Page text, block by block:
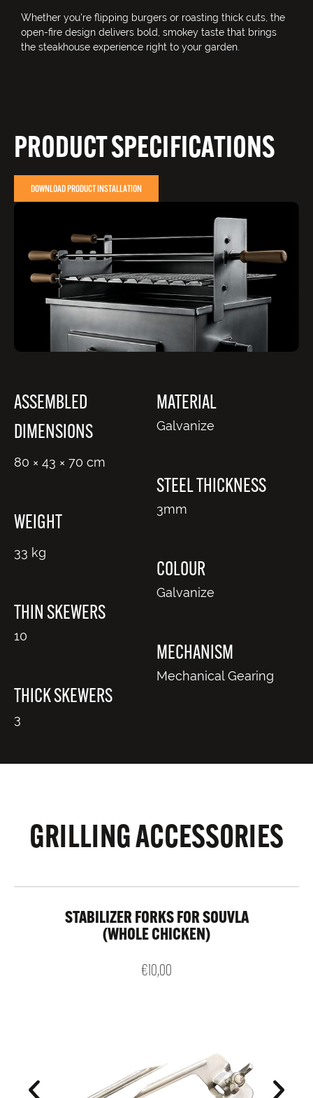
Whether you're flipping burgers or roasting thick cuts, the
open-fire design delivers bold, smokey taste that brings
the steakhouse experience right to your garden.
PRODUCT SPECIFICATIONS
DOWNLOAD PRODUCT INSTALLATION
ASSEMBLED
DIMENSIONS
80 × 43 × 70 cm
WEIGHT
33 kg
THIN SKEWERS
10
THICK SKEWERS
3
MATERIAL
Galvanize
STEEL THICKNESS
3mm
COLOUR
Galvanize
MECHANISM
Mechanical Gearing
GRILLING ACCESSORIES
STABILIZER FORKS FOR SOUVLA
(WHOLE CHICKEN)
€10,00